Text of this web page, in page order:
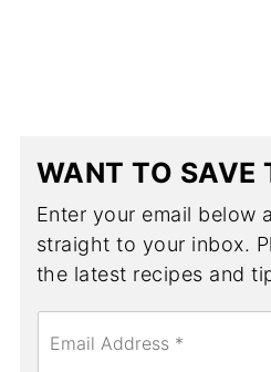
WANT TO SAVE
Enter your email below
straight to your inbox.
the latest recipes and
m